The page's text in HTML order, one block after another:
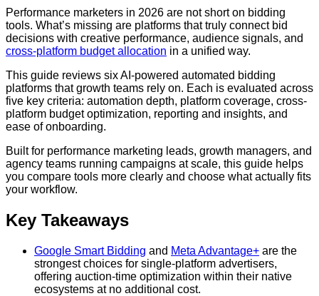
Performance marketers in 2026 are not short on bidding
tools. What’s missing are platforms that truly connect bid
decisions with creative performance, audience signals, and
cross-platform budget allocation in a unified way.
This guide reviews six AI-powered automated bidding
platforms that growth teams rely on. Each is evaluated across
five key criteria: automation depth, platform coverage, cross-
platform budget optimization, reporting and insights, and
ease of onboarding.
Built for performance marketing leads, growth managers, and
agency teams running campaigns at scale, this guide helps
you compare tools more clearly and choose what actually fits
your workflow.
Key Takeaways
Google Smart Bidding and Meta Advantage+ are the
strongest choices for single-platform advertisers,
offering auction-time optimization within their native
ecosystems at no additional cost.